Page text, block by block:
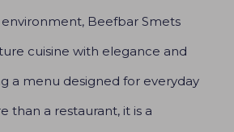
Beefbar Smets
cuisine with elegance and
a menu designed for everyday
than a restaurant, it is a